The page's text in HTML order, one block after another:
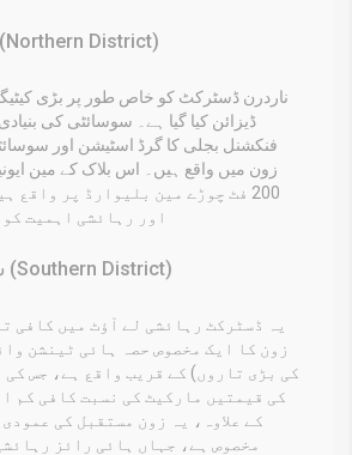
ناردرن ڈسٹرکٹ (Northern District)
ناردرن ڈسٹرکٹ کو خاص طور پر بڑی
ڈیزائن کیا گیا ہے۔ سوسائٹی کی
فنکشنل بجلی کا گرڈ اسٹیشن اور
زون میں واقع ہیں۔ اس بلاک کے مین
200 فٹ چوڑے مین بلیوارڈ پر واقع
اور رہائشی اہمیت کو
ساؤدرن ڈسٹرکٹ (Southern District)
یہ ڈسٹرکٹ رہائشی لے آؤٹ میں کافی
زون کا ایک مخصوص حصہ ہائی ٹینشن
کی بڑی تاروں) کے قریب واقع ہے، جس کی
کی قیمتیں مارکیٹ کی نسبت کافی کم
کے علاوہ، یہ زون مستقبل کی
مخصوص ہے، جہاں ہائی رائز